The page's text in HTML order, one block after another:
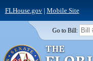
FLHouse.gov| Mobile Site
Go to Bill: